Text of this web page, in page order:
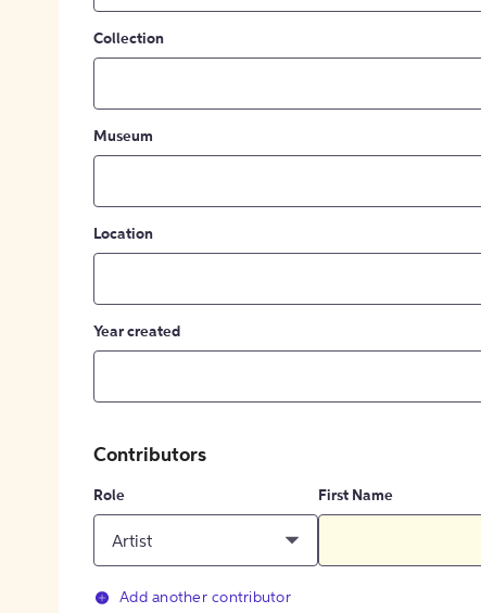
Collection
Museum
Location
Year created
Contributors
Role
Artist
First Name
Add another contributor